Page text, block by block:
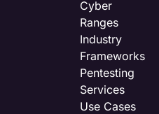
Cyber
Ranges
Industry
Frameworks
Pentesting
Services
Use Cases